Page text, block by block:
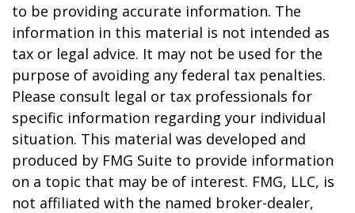
to be providing accurate information. The
information in this material is not intended as
tax or legal advice. It may not be used for the
purpose of avoiding any federal tax penalties.
Please consult legal or tax professionals for
specific information regarding your individual
situation. This material was developed and
produced by FMG Suite to provide information
on a topic that may be of interest. FMG, LLC, is
not affiliated with the named broker-dealer,